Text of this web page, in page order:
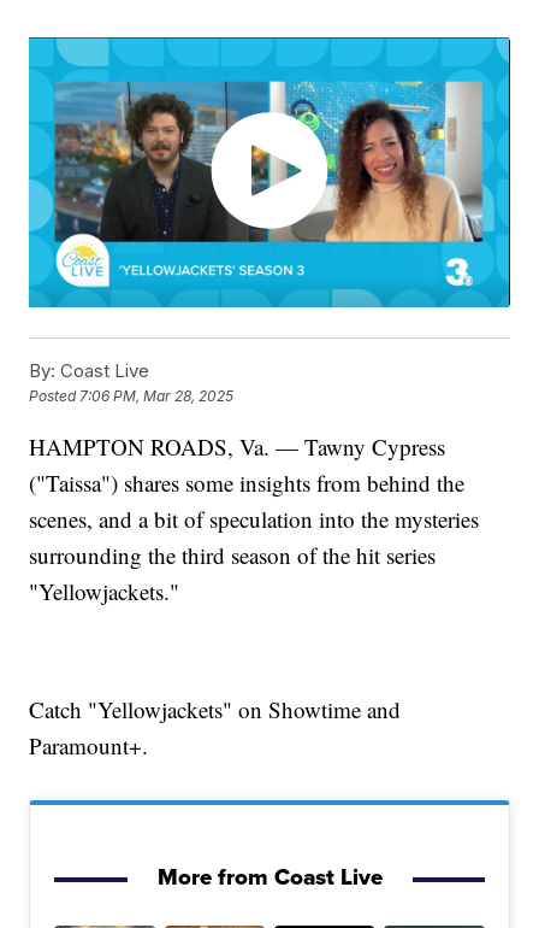
By: Coast Live
Posted7:06 PM, Mar 28, 2025
HAMPTON ROADS, Va. — Tawny Cypress
("Taissa") shares some insights from behind the
scenes, and a bit of speculation into the mysteries
surrounding the third season of the hit series
"Yellowjackets."
Catch "Yellowjackets" on Showtime and
Paramount+.
More from Coast Live